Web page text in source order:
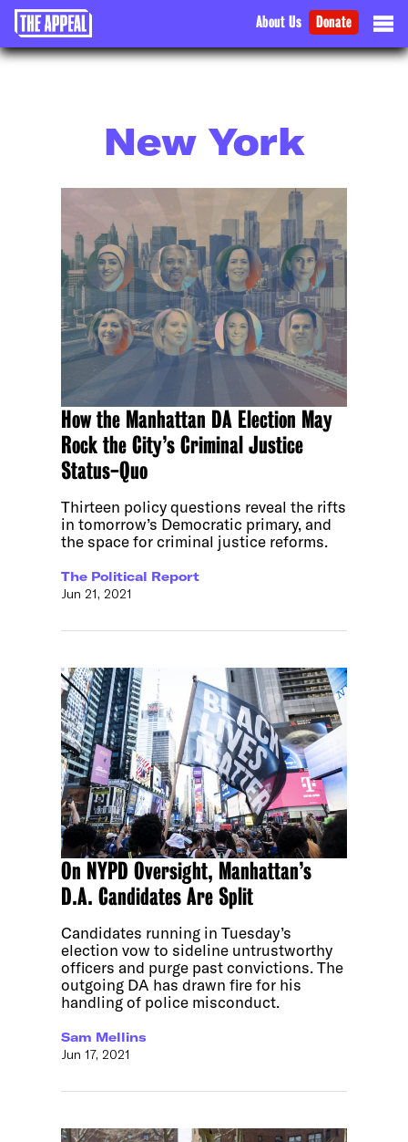
About Us Donate
New York
How the Manhattan DA Election May
Rock the City’s Criminal Justice
Status-Quo
Thirteen policy questions reveal the rifts
in tomorrow’s Democratic primary, and
the space for criminal justice reforms.
The Political Report
Jun 21, 2021
On NYPD Oversight, Manhattan’s
D.A. Candidates Are Split
Candidates running in Tuesday’s
election vow to sideline untrustworthy
officers and purge past convictions. The
outgoing DA has drawn fire for his
handling of police misconduct.
Sam Mellins
Jun 17, 2021